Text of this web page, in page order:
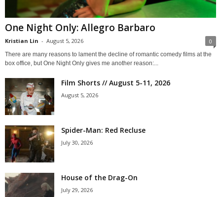
One Night Only: Allegro Barbaro
Kristian Lin - August 5, 2026 0
There are many reasons to lament the decline of romantic comedy films at the
box office, but One Night Only gives me another reason:...
Film Shorts // August 5-11, 2026
August 5, 2026
Spider-Man: Red Recluse
July 30, 2026
House of the Drag-On
July 29, 2026